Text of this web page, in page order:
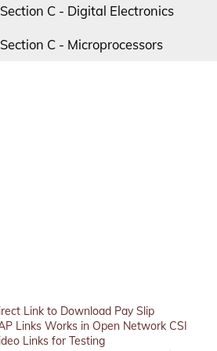
Section C - Digital Electronics
Section C - Microprocessors
Link to Download Pay Slip
Links Works in Open Network CSI
Links for Testing